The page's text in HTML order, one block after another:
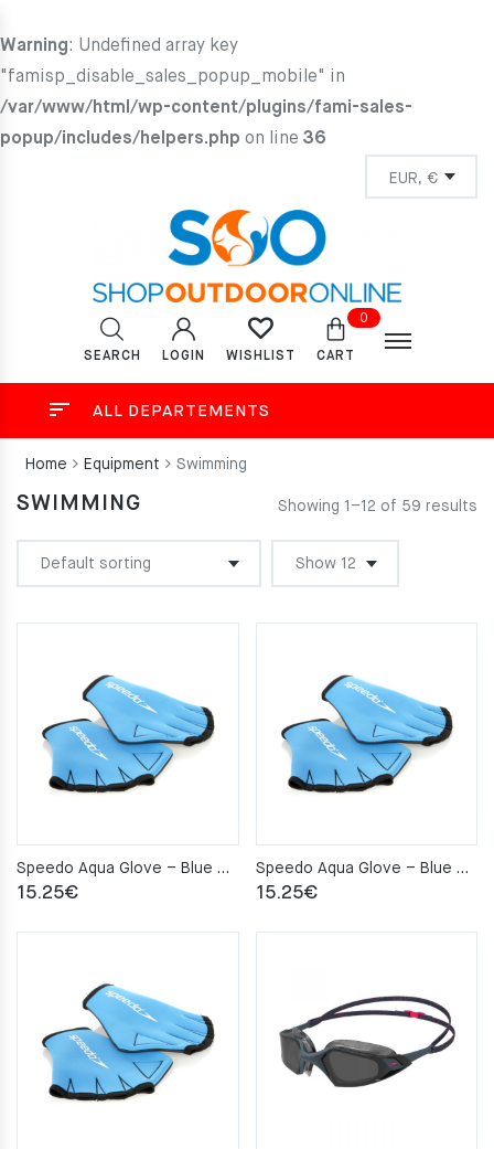
Warning: Undefined array key
"famisp_disable_sales_popup_mobile" in
/var/www/html/wp-content/plugins/fami-sales-
popup/includes/helpers.php on line 36
SEARCH LOGIN WISHLIST
0
CART
ALL DEPARTEMENTS
Home Equipment Swimming
SWIMMING Showing 1–12 of 59 results
Speedo Aqua Glove – Blue – L
15.25€
Speedo Aqua Glove – Blue – M
15.25€